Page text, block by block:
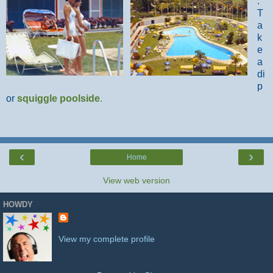
T
a
k
e
a
di
p
or squiggle poolside.
‹ ›
Home
View web version
HOWDY
View my complete profile